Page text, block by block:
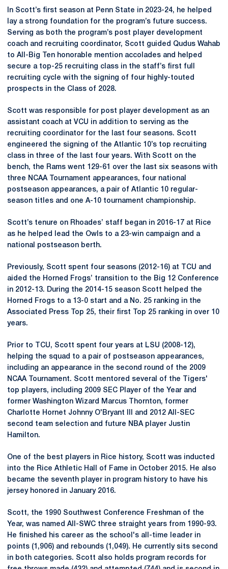
In Scott’s first season at Penn State in 2023-24, he helped
lay a strong foundation for the program’s future success.
Serving as both the program’s post player development
coach and recruiting coordinator, Scott guided Qudus Wahab
to All-Big Ten honorable mention accolades and helped
secure a top-25 recruiting class in the staff’s first full
recruiting cycle with the signing of four highly-touted
prospects in the Class of 2028.
Scott was responsible for post player development as an
assistant coach at VCU in addition to serving as the
recruiting coordinator for the last four seasons. Scott
engineered the signing of the Atlantic 10’s top recruiting
class in three of the last four years. With Scott on the
bench, the Rams went 129-61 over the last six seasons with
three NCAA Tournament appearances, four national
postseason appearances, a pair of Atlantic 10 regular-
season titles and one A-10 tournament championship.
Scott’s tenure on Rhoades’ staff began in 2016-17 at Rice
as he helped lead the Owls to a 23-win campaign and a
national postseason berth.
Previously, Scott spent four seasons (2012-16) at TCU and
aided the Horned Frogs’ transition to the Big 12 Conference
in 2012-13. During the 2014-15 season Scott helped the
Horned Frogs to a 13-0 start and a No. 25 ranking in the
Associated Press Top 25, their first Top 25 ranking in over 10
years.
Prior to TCU, Scott spent four years at LSU (2008-12),
helping the squad to a pair of postseason appearances,
including an appearance in the second round of the 2009
NCAA Tournament. Scott mentored several of the Tigers'
top players, including 2009 SEC Player of the Year and
former Washington Wizard Marcus Thornton, former
Charlotte Hornet Johnny O'Bryant III and 2012 All-SEC
second team selection and future NBA player Justin
Hamilton.
One of the best players in Rice history, Scott was inducted
into the Rice Athletic Hall of Fame in October 2015. He also
became the seventh player in program history to have his
jersey honored in January 2016.
Scott, the 1990 Southwest Conference Freshman of the
Year, was named All-SWC three straight years from 1990-93.
He finished his career as the school's all-time leader in
points (1,906) and rebounds (1,049). He currently sits second
in both categories. Scott also holds program records for